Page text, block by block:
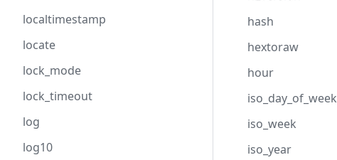
localtimestamp
locate
lock_mode
lock_timeout
log
log10
hash
hextoraw
hour
iso_day_of_week
iso_week
iso_year